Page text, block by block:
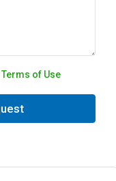
Terms of Use